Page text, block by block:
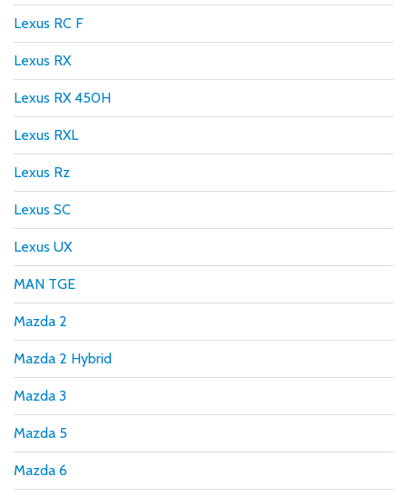
Lexus RC F
Lexus RX
Lexus RX 450H
Lexus RXL
Lexus Rz
Lexus SC
Lexus UX
MAN TGE
Mazda 2
Mazda 2 Hybrid
Mazda 3
Mazda 5
Mazda 6